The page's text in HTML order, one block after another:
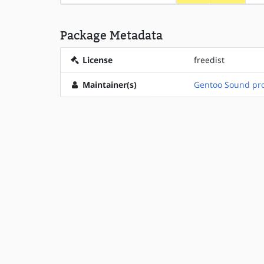
Package Metadata
License freedist
Maintainer(s) Gentoo Sound